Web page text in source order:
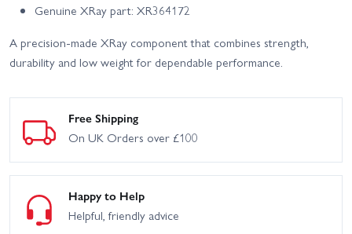
Genuine XRay part: XR364172
A precision-made XRay component that combines strength,
durability and low weight for dependable performance.
Free Shipping
On UK Orders over £100
Happy to Help
Helpful, friendly advice